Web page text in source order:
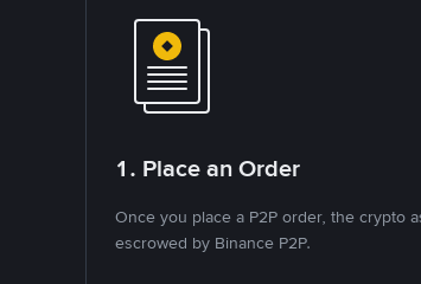
1. Place an Order
Once you place a P2P order, the crypto
escrowed by Binance P2P.